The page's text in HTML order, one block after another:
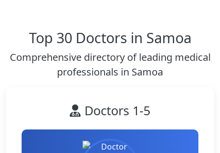
Top 30 Doctors in Samoa
Comprehensive directory of leading medical
professionals in Samoa
Doctors 1-5